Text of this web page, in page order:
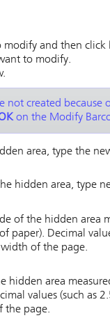
modify and then click
to modify.
not created because
on the Modify
area, type the
hidden area, type
of the hidden area
paper). Decimal
of the page.
hidden area
values (such as
the page.